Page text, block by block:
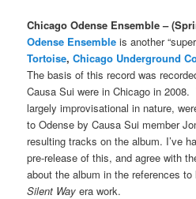
Chicago Odense Ensemble –
Odense Ensemble is another
Tortoise,Chicago Underground
The basis of this record was
Causa Sui were in Chicago in
largely improvisational in nature,
to Odense by Causa Sui member
resulting tracks on the album. I’ve
pre-release of this, and agree with
about the album in the references to
Silent Way era work.